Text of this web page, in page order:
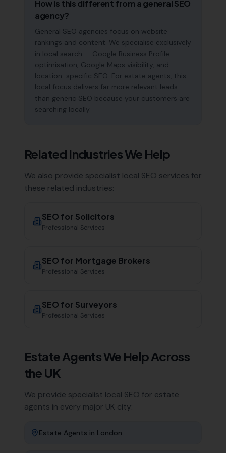
How is this different from a general SEO
agency?
General SEO agencies focus on website
rankings and content. We specialise exclusively
in local search — Google Business Profile
optimisation, Google Maps visibility, and
location-specific SEO. For estate agents, this
local focus delivers far more relevant leads
than generic SEO because your customers are
searching locally.
Related Industries We Help
We also provide specialist local SEO services for
these related industries:
SEO for Solicitors
Professional Services
SEO for Mortgage Brokers
Professional Services
SEO for Surveyors
Professional Services
Estate AgentsWe Help Across
the UK
We provide specialist local SEO for estate
agents in every major UK city:
Estate Agents in London